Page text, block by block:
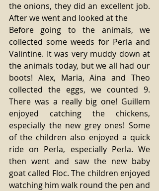
the onions, they did an excellent job.
After we went and looked at the
Before going to the animals, we
collected some weeds for Perla and
Valintine. It was very muddy down at
the animals today, but we all had our
boots! Alex, Maria, Aina and Theo
collected the eggs, we counted 9.
There was a really big one! Guillem
enjoyed catching the chickens,
especially the new grey ones! Some
of the children also enjoyed a quick
ride on Perla, especially Perla. We
then went and saw the new baby
goat called Floc. The children enjoyed
watching him walk round the pen and